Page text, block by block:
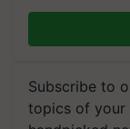
Subscribe to
topics of your